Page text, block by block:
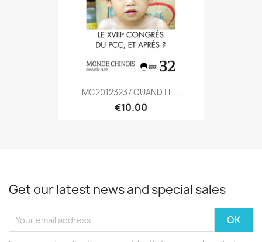
MC20123237 QUAND LE...
€10.00
Get our latest news and special sales